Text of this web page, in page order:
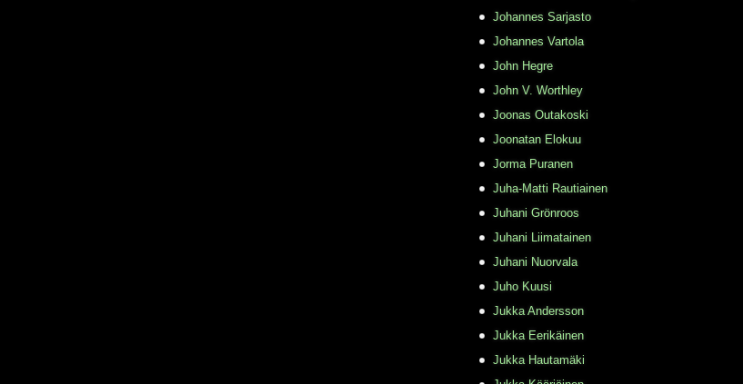
Johannes Sarjasto
Johannes Vartola
John Hegre
John V. Worthley
Joonas Outakoski
Joonatan Elokuu
Jorma Puranen
Juha-Matti Rautiainen
Juhani Grönroos
Juhani Liimatainen
Juhani Nuorvala
Juho Kuusi
Jukka Andersson
Jukka Eerikäinen
Jukka Hautamäki